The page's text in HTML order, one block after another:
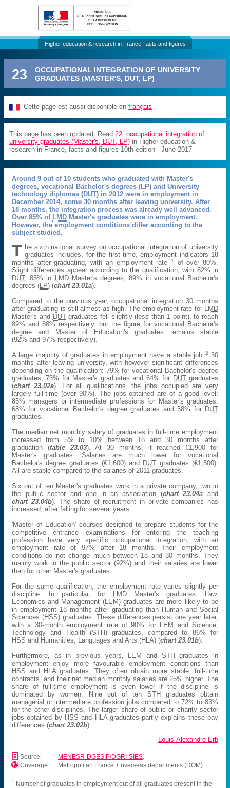
Higher education & research in France, facts and figures
23
OCCUPATIONAL INTEGRATION OF UNIVERSITY
GRADUATES (MASTER'S, DUT, LP)
Cette page est aussi disponible enfrançais
This page has been updated. Read 22. occupational integration of
university graduates (Master's, DUT, LP) in Higher education &
research in France, facts and figures 10th edition - June 2017
Around 9 out of 10 students who graduated with Master's
degrees, vocational Bachelor's degrees (LP) and University
technology diplomas (DUT) in 2012 were in employment in
December 2014, some 30 months after leaving university. After
18 months, the integration process was already well advanced.
Over 85% of LMD Master's graduates were in employment.
However, the employment conditions differ according to the
subject studied.
T he sixth national survey on occupational integration of university
graduates includes, for the first time, employment indicators 18
months after graduating, with an employment rate
1
of over 80%.
Slight differences appear according to the qualification, with 82% in
DUT, 85% in LMDMaster's degrees, 89% in vocational Bachelor's
degrees (LP) (chart 23.01a).
Compared to the previous year, occupational integration 30 months
after graduating is still almost as high. The employment rate for LMD
Master's and DUTgraduates fell slightly (less than 1 point), to reach
89% and 88% respectively, but the figure for vocational Bachelor's
degree and Master of Education's graduates remains stable
(92% and 97% respectively).
A large majority of graduates in employment have a stable job 2 30
months after leaving university, with however significant differences
depending on the qualification: 79% for vocational Bachelor's degree
graduates, 73% for Master's graduates and 64% for DUTgraduates
(chart 23.02a). For all qualifications, the jobs occupied are very
largely full-time (over 90%). The jobs obtained are of a good level:
85% managers or intermediate professions for Master's graduates,
68% for vocational Bachelor's degree graduates and 58% for DUT
graduates.
The median net monthly salary of graduates in full-time employment
increased from 5% to 10% between 18 and 30 months after
graduation (table 23.03). At 30 months, it reached €1,900 for
Master's graduates. Salaries are much lower for vocational
Bachelor's degree graduates (€1,600) and DUT graduates (€1,500).
All are stable compared to the salaries of 2011 graduates.
Six out of ten Master's graduates work in a private company, two in
the public sector and one in an association (chart 23.04a and
chart 23.04b). The share of recruitment in private companies has
increased, after falling for several years.
'Master of Education' courses designed to prepare students for the
competitive entrance examinations for entering the teaching
profession have very specific occupational integration, with an
employment rate of 97% after 18 months. Their employment
conditions do not change much between 18 and 30 months. They
mainly work in the public sector (92%) and their salaries are lower
than for other Master's graduates.
For the same qualification, the employment rate varies slightly per
discipline. In particular, for
LMDMaster's graduates, Law,
Economics and Management (LEM) graduates are more likely to be
in employment 18 months after graduating than Human and Social
Sciences (HSS) graduates. These differences persist one year later,
with a 30-month employment rate of 90% for LEM and Science,
Technology and Health (STH) graduates, compared to 86% for
HSS and Humanities, Languages and Arts (HLA) (chart 23.01b).
Furthermore, as in previous years, LEM and STH graduates in
employment enjoy more favourable employment conditions than
HSS and HLA graduates. They often obtain more stable, full-time
contracts, and their net median monthly salaries are 25% higher. The
share of full-time employment is even lower if the discipline is
dominated by women. Nine out of ten STH graduates obtain
managerial or intermediate profession jobs compared to 72% to 83%
for the other disciplines. The larger share of public or charity sector
jobs obtained by HSS and HLA graduates partly explains these pay
differences (chart 23.02b).
Louis-Alexandre Erb
📄 Source: MENESR-DGESIP/DGRI-SIES.
 Coverage: Metropolitan France + overseas departments (DOM).
1 Number of graduates in employment out of all graduates present in the